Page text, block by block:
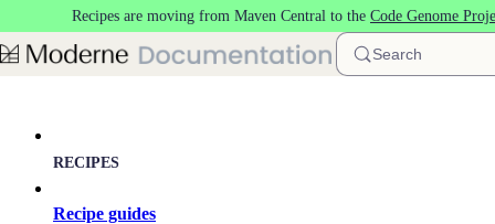
Skip to main content
Recipes are moving from Maven Central to the Code Genome
Search
RECIPES
Recipe guides